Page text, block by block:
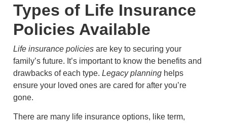
Types of Life Insurance
Policies Available
Life insurance policies are key to securing your
family’s future. It’s important to know the benefits and
drawbacks of each type. Legacy planning helps
ensure your loved ones are cared for after you’re
gone.
There are many life insurance options, like term,